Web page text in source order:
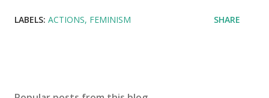
LABELS: ACTIONS FEMINISM SHARE